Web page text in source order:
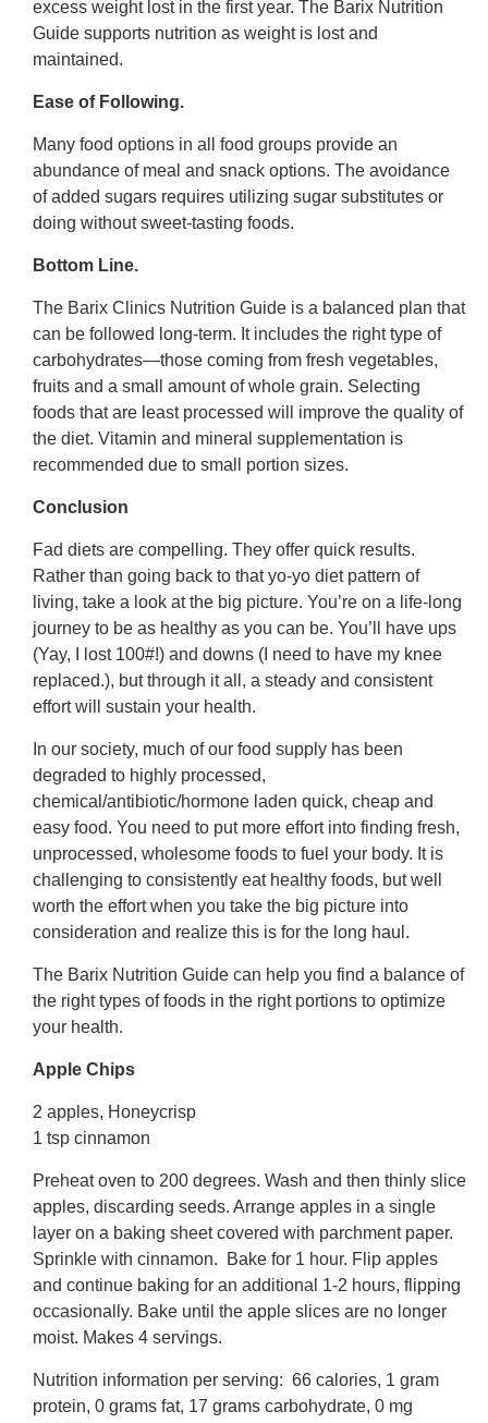
excess weight lost in the first year. The Barix Nutrition
Guide supports nutrition as weight is lost and
maintained.
Ease of Following.
Many food options in all food groups provide an
abundance of meal and snack options. The avoidance
of added sugars requires utilizing sugar substitutes or
doing without sweet-tasting foods.
Bottom Line.
The Barix Clinics Nutrition Guide is a balanced plan that
can be followed long-term. It includes the right type of
carbohydrates—those coming from fresh vegetables,
fruits and a small amount of whole grain. Selecting
foods that are least processed will improve the quality of
the diet. Vitamin and mineral supplementation is
recommended due to small portion sizes.
Conclusion
Fad diets are compelling. They offer quick results.
Rather than going back to that yo-yo diet pattern of
living, take a look at the big picture. You’re on a life-long
journey to be as healthy as you can be. You’ll have ups
(Yay, I lost 100#!) and downs (I need to have my knee
replaced.), but through it all, a steady and consistent
effort will sustain your health.
In our society, much of our food supply has been
degraded to highly processed,
chemical/antibiotic/hormone laden quick, cheap and
easy food. You need to put more effort into finding fresh,
unprocessed, wholesome foods to fuel your body. It is
challenging to consistently eat healthy foods, but well
worth the effort when you take the big picture into
consideration and realize this is for the long haul.
The Barix Nutrition Guide can help you find a balance of
the right types of foods in the right portions to optimize
your health.
Apple Chips
2 apples, Honeycrisp
1 tsp cinnamon
Preheat oven to 200 degrees. Wash and then thinly slice
apples, discarding seeds. Arrange apples in a single
layer on a baking sheet covered with parchment paper.
Sprinkle with cinnamon. Bake for 1 hour. Flip apples
and continue baking for an additional 1-2 hours, flipping
occasionally. Bake until the apple slices are no longer
moist. Makes 4 servings.
Nutrition information per serving: 66 calories, 1 gram
protein, 0 grams fat, 17 grams carbohydrate, 0 mg